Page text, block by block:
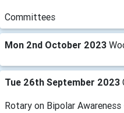
Committees
Mon 2nd October 2023
Tue 26th September 2023
Rotary on Bipolar